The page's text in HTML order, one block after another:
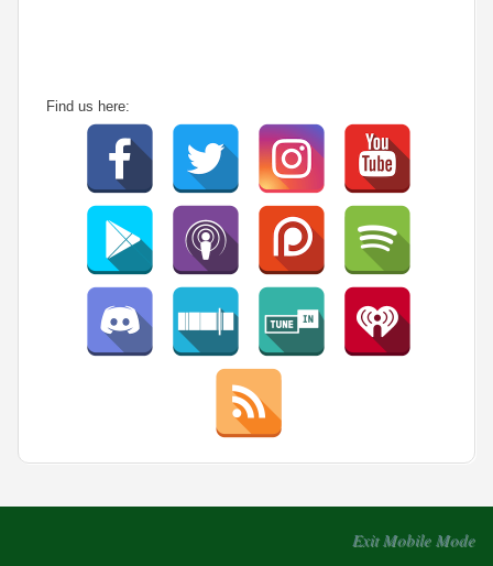
Find us here:
Exit Mobile Mode